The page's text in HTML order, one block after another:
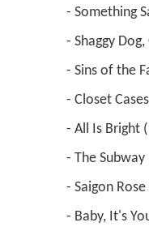
- Something
- Shaggy
- Sins of the
- Closet
- All Is Bright
- The
- Saigon
- Baby, It's